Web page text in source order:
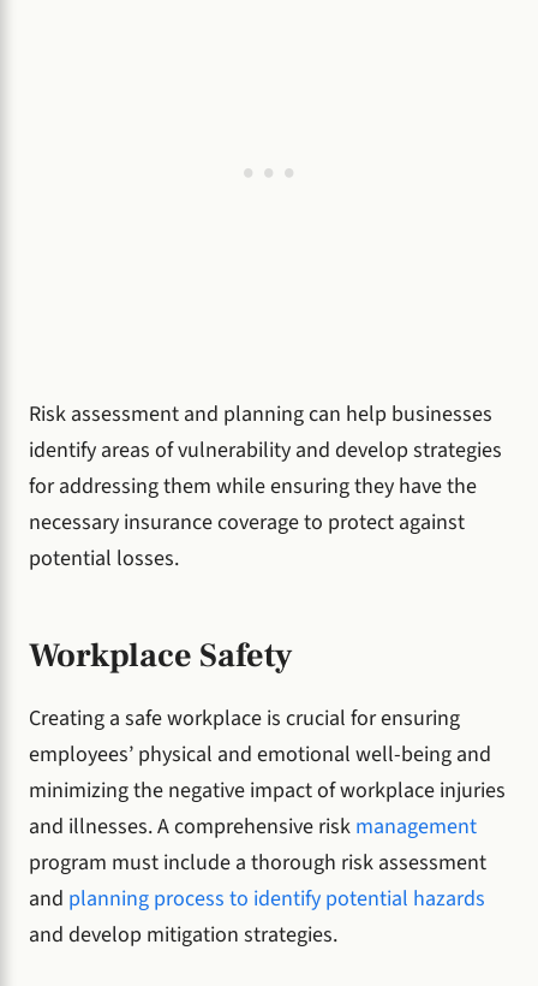
Risk assessment and planning can help businesses
identify areas of vulnerability and develop strategies
for addressing them while ensuring they have the
necessary insurance coverage to protect against
potential losses.
Workplace Safety
Creating a safe workplace is crucial for ensuring
employees’ physical and emotional well-being and
minimizing the negative impact of workplace injuries
and illnesses. A comprehensive risk management
program must include a thorough risk assessment
and planning process to identify potential hazards
and develop mitigation strategies.